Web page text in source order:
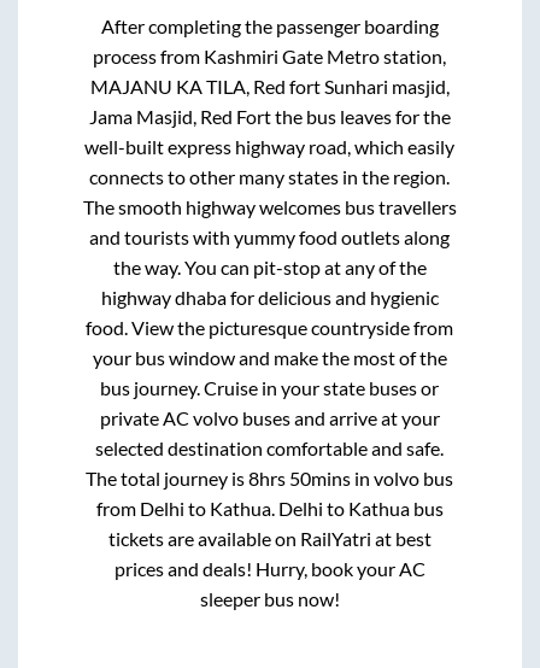
After completing the passenger boarding
process from Kashmiri Gate Metro station,
MAJANU KA TILA, Red fort Sunhari masjid,
Jama Masjid, Red Fortthe bus leaves for the
well-built express highway road, which easily
connects to other many states in the region.
The smooth highway welcomes bus travellers
and tourists with yummy food outlets along
the way. You can pit-stop at any of the
highway dhaba for delicious and hygienic
food. View the picturesque countryside from
your bus window and make the most of the
bus journey. Cruise in your state buses or
private AC volvo buses and arrive at your
selected destination comfortable and safe.
The total journey is8hrs 50mins in volvo bus
from Delhi to Kathua. Delhi to Kathuabus
tickets are available on RailYatri at best
prices and deals! Hurry, book your AC
sleeper bus now!